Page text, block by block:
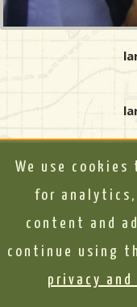
We use
for
content and
continue using
privacy